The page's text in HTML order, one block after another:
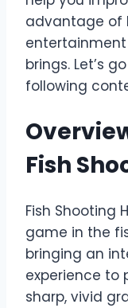
advantage of
brings. Let’s
following
Fish
Fish Shooting
game in the
bringing an
experience to
sharp, vivid